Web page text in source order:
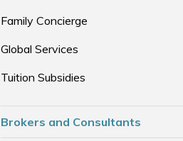
Family Concierge
Global Services
Tuition Subsidies
Brokers and Consultants